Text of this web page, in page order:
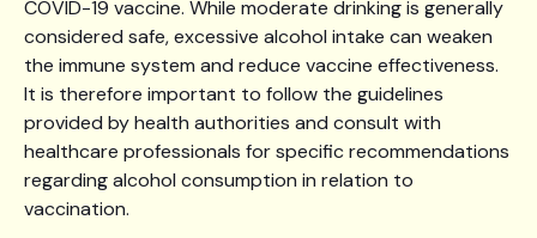
COVID-19 vaccine. While moderate drinking is generally
considered safe, excessive alcohol intake can weaken
the immune system and reduce vaccine effectiveness.
It is therefore important to follow the guidelines
provided by health authorities and consult with
healthcare professionals for specific recommendations
regarding alcohol consumption in relation to
vaccination.